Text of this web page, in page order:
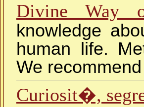
Divine Way
knowledge
human life.
We recommend
Curiosit�,